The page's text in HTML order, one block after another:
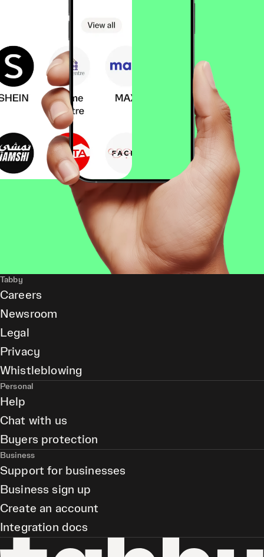
Tabby
Careers
Newsroom
Legal
Privacy
Whistleblowing
Personal
Help
Chat with us
Buyers protection
Business
Support for businesses
Business sign up
Create an account
Integration docs